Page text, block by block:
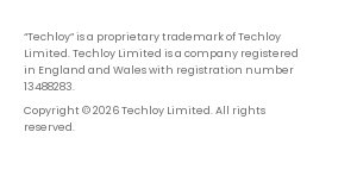
“Techloy” is a proprietary trademark of Techloy
Limited. Techloy Limited is a company registered
in England and Wales with registration number
13488283.
Copyright © 2026 Techloy Limited. All rights
reserved.